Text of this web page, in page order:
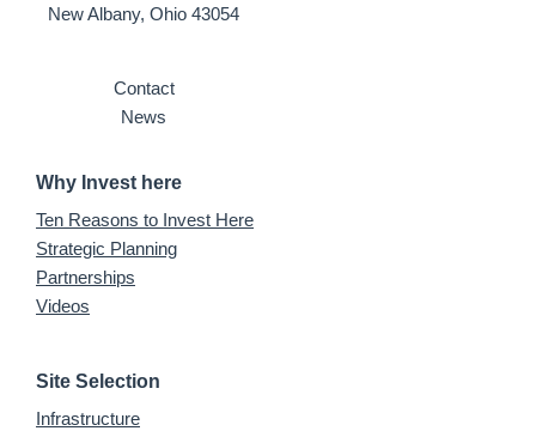
New Albany, Ohio 43054
Contact
News
Why Invest here
Ten Reasons to Invest Here
Strategic Planning
Partnerships
Videos
Site Selection
Infrastructure